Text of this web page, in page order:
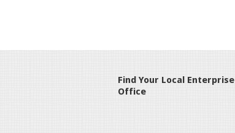
Find Your Local Enterprise
Office